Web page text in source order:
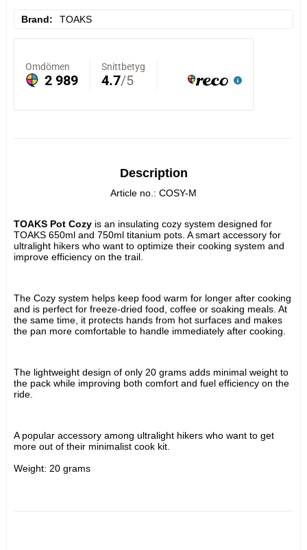
Brand TOAKS
Description
Article no.: COSY-M
TOAKS Pot Cozy is an insulating cozy system designed for
TOAKS 650ml and 750ml titanium pots. A smart accessory for
ultralight hikers who want to optimize their cooking system and
improve efficiency on the trail.
The Cozy system helps keep food warm for longer after cooking
and is perfect for freeze-dried food, coffee or soaking meals. At
the same time, it protects hands from hot surfaces and makes
the pan more comfortable to handle immediately after cooking.
The lightweight design of only 20 grams adds minimal weight to
the pack while improving both comfort and fuel efficiency on the
ride.
A popular accessory among ultralight hikers who want to get
more out of their minimalist cook kit.
Weight: 20 grams